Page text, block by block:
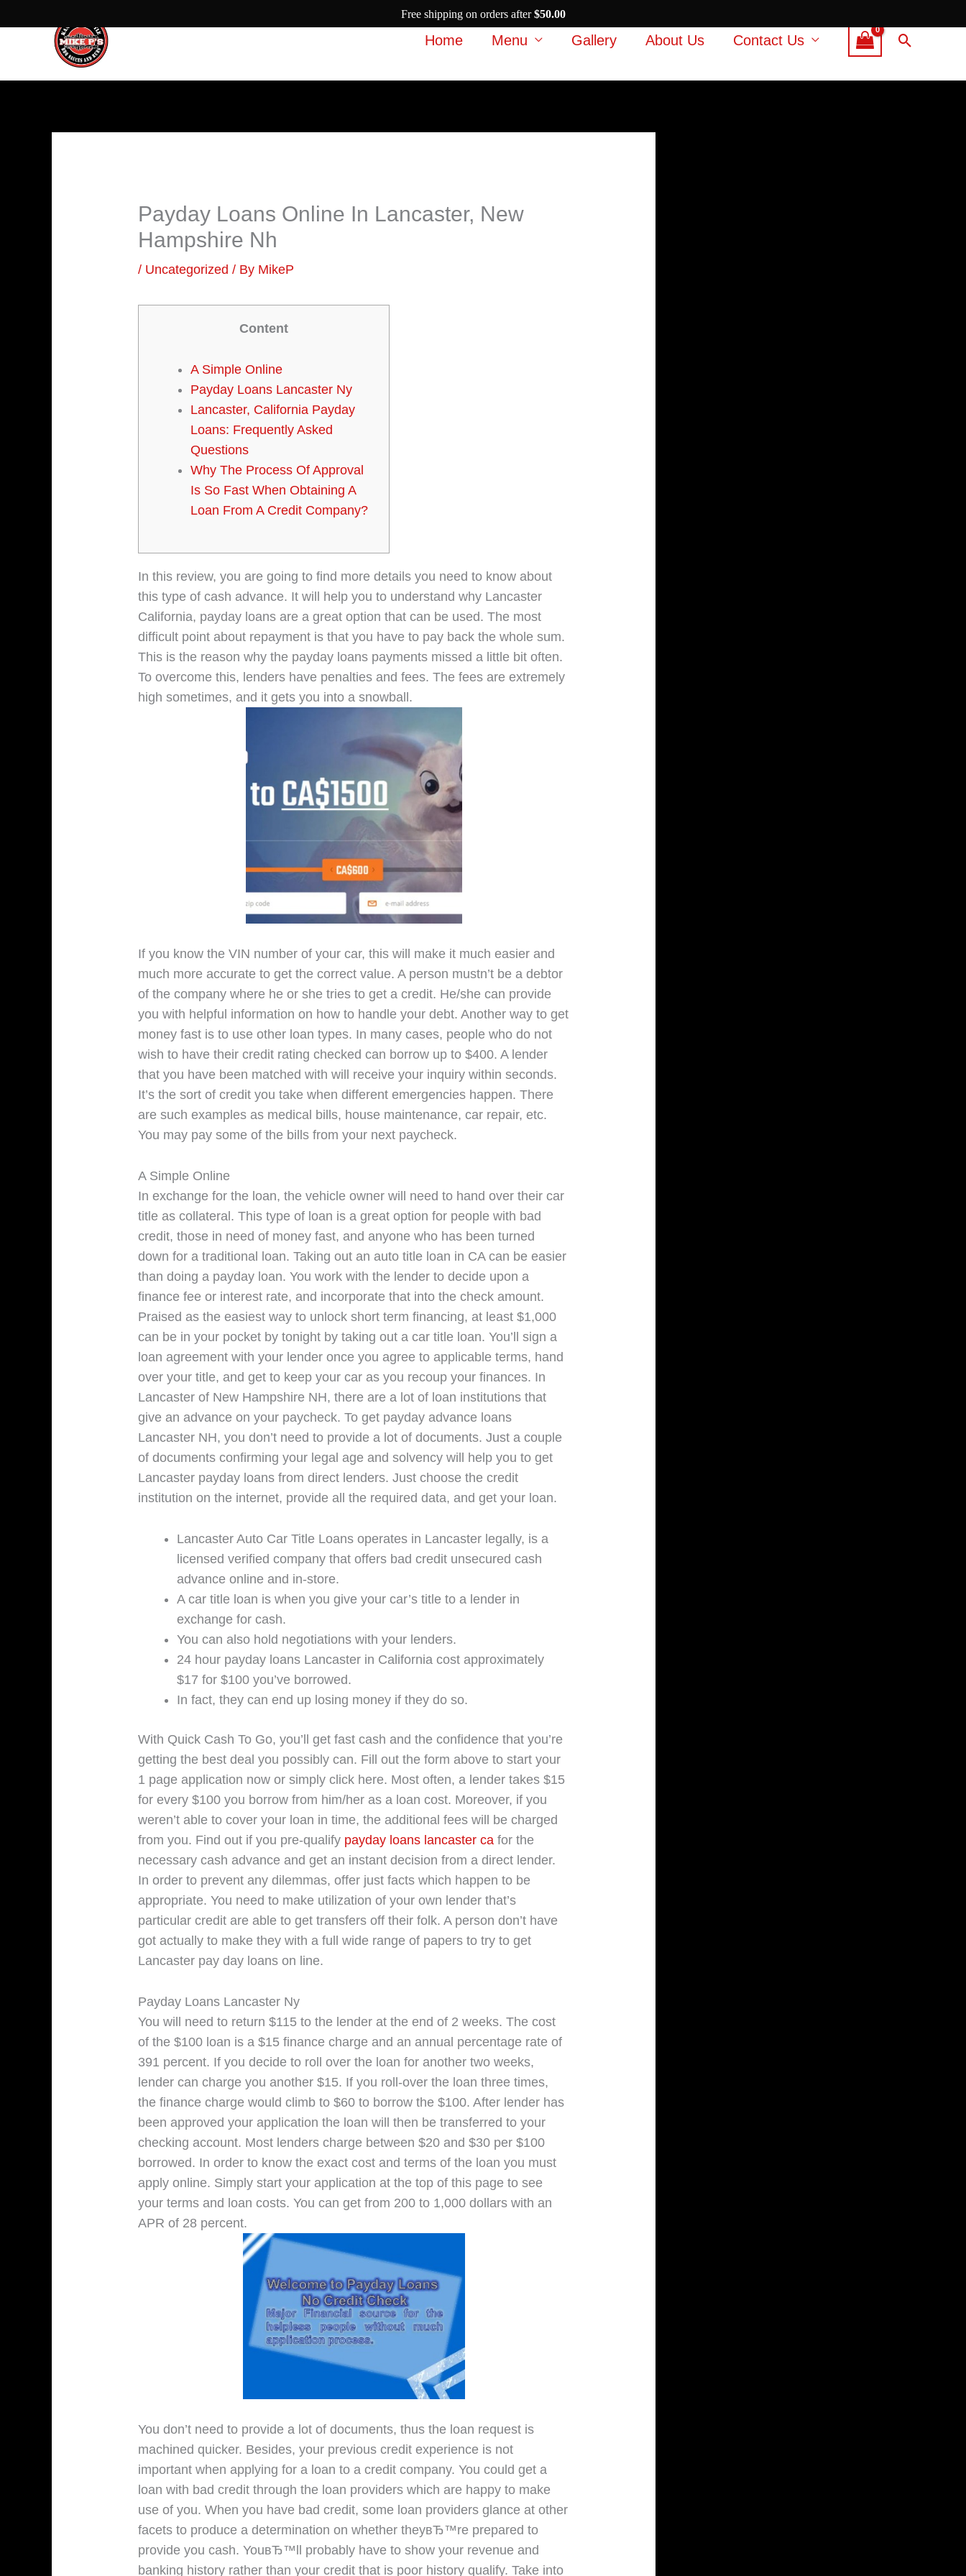
to
Home Menu Gallery About Us Contact Us Search
Payday Loans Online In Lancaster, New
Hampshire Nh
/ Uncategorized / By MikeP
Content
A Simple Online
Payday Loans Lancaster Ny
Lancaster, California Payday
Loans: Frequently Asked
Questions
Why The Process Of Approval
Is So Fast When Obtaining A
Loan From A Credit Company?
In this review, you are going to find more details you need to know about
this type of cash advance. It will help you to understand why Lancaster
California, payday loans are a great option that can be used. The most
difficult point about repayment is that you have to pay back the whole sum.
This is the reason why the payday loans payments missed a little bit often.
To overcome this, lenders have penalties and fees. The fees are extremely
high sometimes, and it gets you into a snowball.
If you know the VIN number of your car, this will make it much easier and
much more accurate to get the correct value. A person mustn’t be a debtor
of the company where he or she tries to get a credit. He/she can provide
you with helpful information on how to handle your debt. Another way to get
money fast is to use other loan types. In many cases, people who do not
wish to have their credit rating checked can borrow up to $400. A lender
that you have been matched with will receive your inquiry within seconds.
It’s the sort of credit you take when different emergencies happen. There
are such examples as medical bills, house maintenance, car repair, etc.
You may pay some of the bills from your next paycheck.
A Simple Online
In exchange for the loan, the vehicle owner will need to hand over their car
title as collateral. This type of loan is a great option for people with bad
credit, those in need of money fast, and anyone who has been turned
down for a traditional loan. Taking out an auto title loan in CA can be easier
than doing a payday loan. You work with the lender to decide upon a
finance fee or interest rate, and incorporate that into the check amount.
Praised as the easiest way to unlock short term financing, at least $1,000
can be in your pocket by tonight by taking out a car title loan. You’ll sign a
loan agreement with your lender once you agree to applicable terms, hand
over your title, and get to keep your car as you recoup your finances. In
Lancaster of New Hampshire NH, there are a lot of loan institutions that
give an advance on your paycheck. To get payday advance loans
Lancaster NH, you don’t need to provide a lot of documents. Just a couple
of documents confirming your legal age and solvency will help you to get
Lancaster payday loans from direct lenders. Just choose the credit
institution on the internet, provide all the required data, and get your loan.
Lancaster Auto Car Title Loans operates in Lancaster legally, is a
licensed verified company that offers bad credit unsecured cash
advance online and in-store.
A car title loan is when you give your car’s title to a lender in
exchange for cash.
You can also hold negotiations with your lenders.
24 hour payday loans Lancaster in California cost approximately
$17 for $100 you’ve borrowed.
In fact, they can end up losing money if they do so.
With Quick Cash To Go, you’ll get fast cash and the confidence that you’re
getting the best deal you possibly can. Fill out the form above to start your
1 page application now or simply click here. Most often, a lender takes $15
for every $100 you borrow from him/her as a loan cost. Moreover, if you
weren’t able to cover your loan in time, the additional fees will be charged
from you. Find out if you pre-qualify payday loans lancaster ca for the
necessary cash advance and get an instant decision from a direct lender.
In order to prevent any dilemmas, offer just facts which happen to be
appropriate. You need to make utilization of your own lender that’s
particular credit are able to get transfers off their folk. A person don’t have
got actually to make they with a full wide range of papers to try to get
Lancaster pay day loans on line.
Payday Loans Lancaster Ny
You will need to return $115 to the lender at the end of 2 weeks. The cost
of the $100 loan is a $15 finance charge and an annual percentage rate of
391 percent. If you decide to roll over the loan for another two weeks,
lender can charge you another $15. If you roll-over the loan three times,
the finance charge would climb to $60 to borrow the $100. After lender has
been approved your application the loan will then be transferred to your
checking account. Most lenders charge between $20 and $30 per $100
borrowed. In order to know the exact cost and terms of the loan you must
apply online. Simply start your application at the top of this page to see
your terms and loan costs. You can get from 200 to 1,000 dollars with an
APR of 28 percent.
You don’t need to provide a lot of documents, thus the loan request is
machined quicker. Besides, your previous credit experience is not
important when applying for a loan to a credit company. You could get a
loan with bad credit through the loan providers which are happy to make
use of you. When you have bad credit, some loan providers glance at other
facets to produce a determination on whether theyвЂ™re prepared to
provide you cash. YouвЂ™ll probably have to show your revenue and
banking history rather than your credit that is poor history qualify. Take into
Free shipping on orders after$50.00